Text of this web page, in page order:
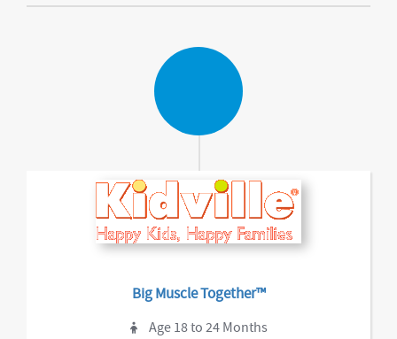
Big Muscle Together™
Age 18 to 24 Months